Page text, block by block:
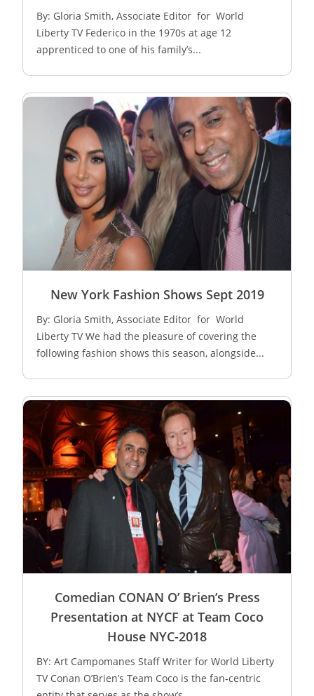
By: Gloria Smith, Associate Editor for World
Liberty TV Federico in the 1970s at age 12
apprenticed to one of his family’s...
New York Fashion Shows Sept 2019
By: Gloria Smith, Associate Editor for World
Liberty TV We had the pleasure of covering the
following fashion shows this season, alongside...
Comedian CONAN O’ Brien’s Press
Presentation at NYCF at Team Coco
House NYC-2018
BY: Art Campomanes Staff Writer for World Liberty
TV Conan O’Brien’s Team Coco is the fan-centric